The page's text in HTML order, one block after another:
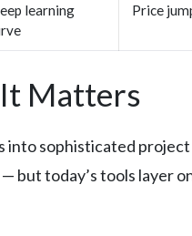
learning
Price
Matters
sophisticated
but today’s tools layer